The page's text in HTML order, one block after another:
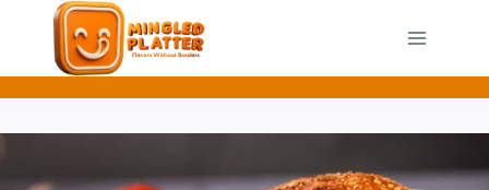
content